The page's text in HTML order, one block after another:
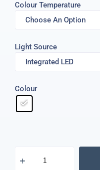
Colour Temperature
Light Source
Colour